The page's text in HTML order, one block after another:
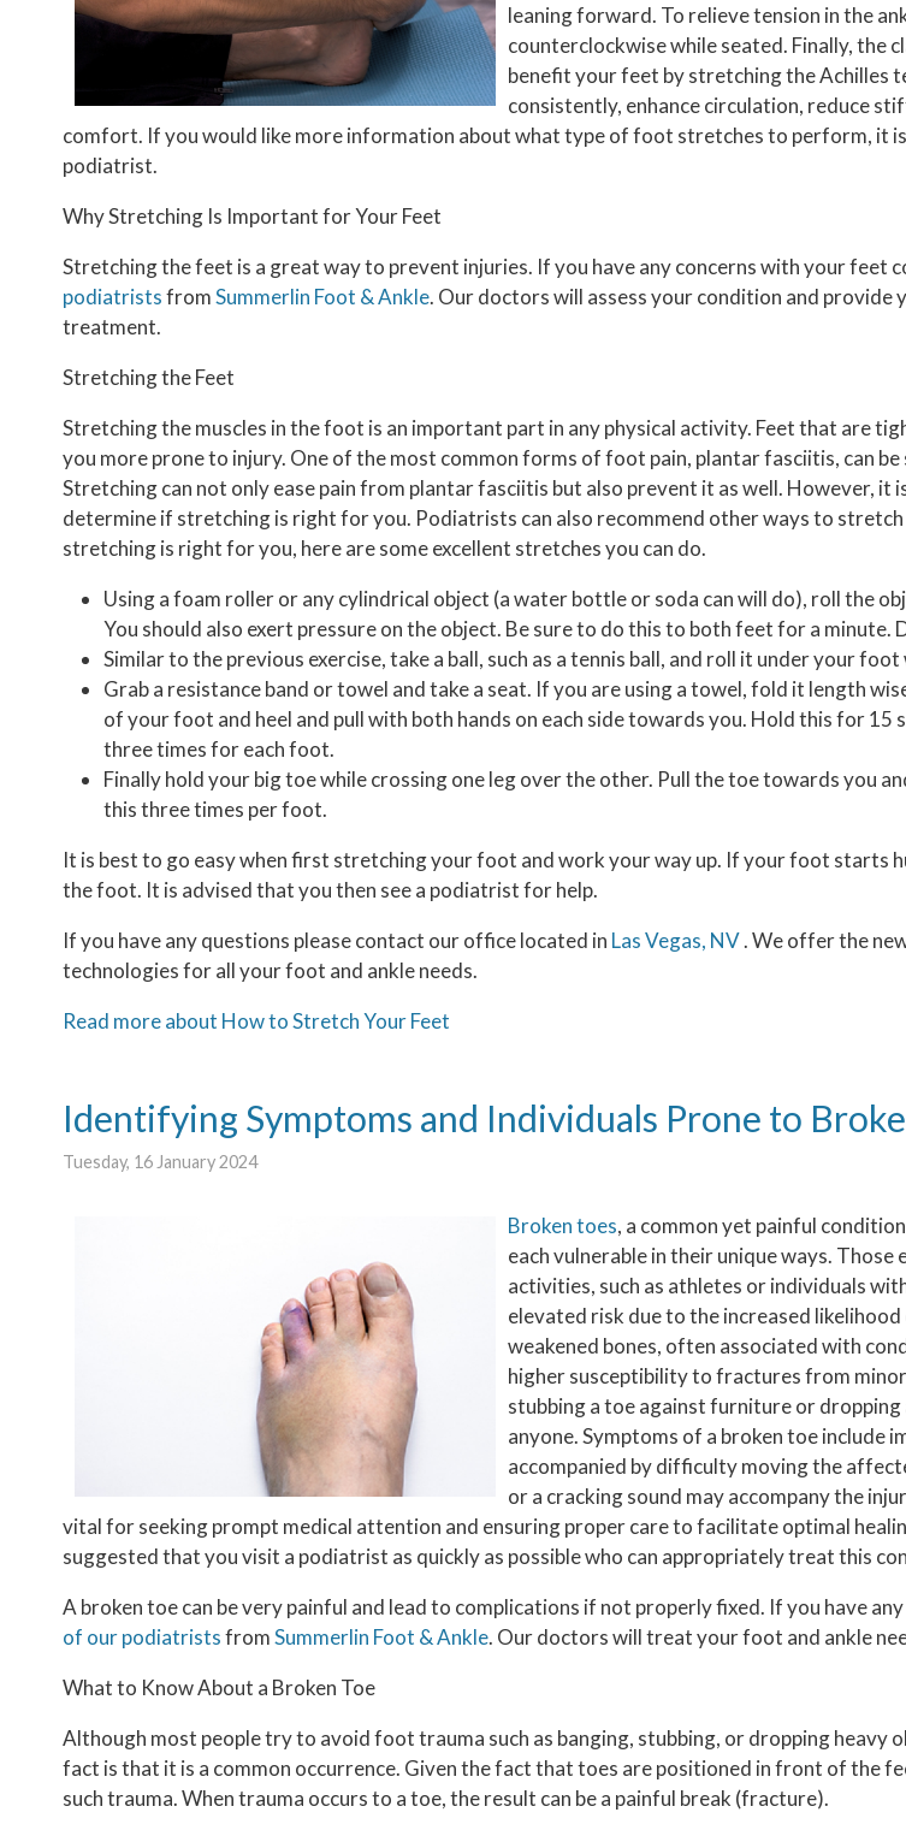
leaning forward. To relieve tension in the
counterclockwise while seated. Finally, the
benefit your feet by stretching the Achilles
consistently, enhance circulation, reduce
comfort. If you would like more information about what type of foot stretches to perform, it
podiatrist.
Why Stretching Is Important for Your Feet
Stretching the feet is a great way to prevent injuries. If you have any concerns with your feet
podiatristsfromSummerlin Foot & Ankle. Our doctorswill assess your condition and provide
treatment.
Stretching the Feet
Stretching the muscles in the foot is an important part in any physical activity. Feet that are
you more prone to injury. One of the most common forms of foot pain, plantar fasciitis, can
Stretching can not only ease pain from plantar fasciitis but also prevent it as well. However,
determine if stretching is right for you. Podiatrists can also recommend other ways to
stretching is right for you, here are some excellent stretches you can do.
Using a foam roller or any cylindrical object (a water bottle or soda can will do), roll the
You should also exert pressure on the object. Be sure to do this to both feet for a minute.
Similar to the previous exercise, take a ball, such as a tennis ball, and roll it under your
Grab a resistance band or towel and take a seat. If you are using a towel, fold it length
of your foot and heel and pull with both hands on each side towards you. Hold this for 15
three times for each foot.
Finally hold your big toe while crossing one leg over the other. Pull the toe towards you
this three times per foot.
It is best to go easy when first stretching your foot and work your way up. If your foot starts
the foot. It is advised that you then see a podiatrist for help.
If you have any questions please contact our officelocated in Las Vegas, NV. We offer the
technologies for all your foot and ankle needs.
Read more about How to Stretch Your Feet
Identifying Symptoms and Individuals Prone to
Tuesday, 16 January 2024
Broken toes, a common yet painful
each vulnerable in their unique ways.
activities, such as athletes or individuals
elevated risk due to the increased
weakened bones, often associated with
higher susceptibility to fractures from
stubbing a toe against furniture or
anyone. Symptoms of a broken toe include
accompanied by difficulty moving the
or a cracking sound may accompany the
vital for seeking prompt medical attention and ensuring proper care to facilitate optimal
suggested that you visit a podiatrist as quickly as possible who can appropriately treat this
A broken toe can be very painful and lead to complications if not properly fixed. If you have
of our podiatristsfromSummerlin Foot & Ankle. Our doctorswill treat your foot and ankle
What to Know About a Broken Toe
Although most people try to avoid foot trauma such as banging, stubbing, or dropping heavy
fact is that it is a common occurrence. Given the fact that toes are positioned in front of the
such trauma. When trauma occurs to a toe, the result can be a painful break (fracture).